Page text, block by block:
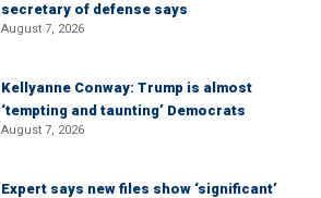
secretary of defense says
August 7, 2026
Kellyanne Conway: Trump is almost
‘tempting and taunting’ Democrats
August 7, 2026
Expert says new files show ‘significant’